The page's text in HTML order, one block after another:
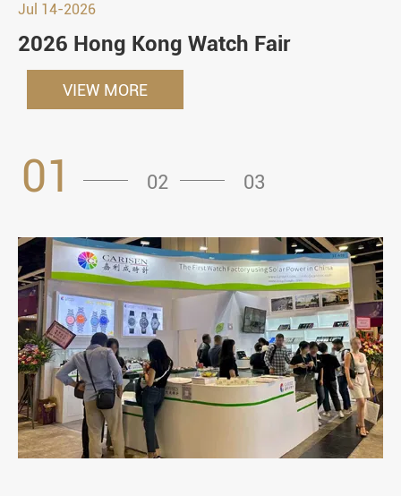
Jul 14-2026
2026 Hong Kong Watch Fair
VIEW MORE
01 02 03